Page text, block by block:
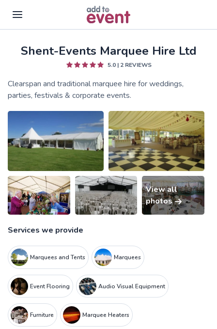
Skip to main content
Shent-Events Marquee Hire Ltd
5.0| 2REVIEWS
Clearspan and traditional marquee hire for weddings,
parties, festivals & corporate events.
View all
photos
Services we provide
Marquees and Tents Marquees
Event Flooring Audio Visual Equipment
Furniture Marquee Heaters